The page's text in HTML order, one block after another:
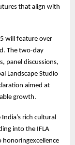
that align with
will feature over
The two-day
panel discussions,
Landscape Studio
aimed at
growth.
rich cultural
into the IFLA
honoringexcellence